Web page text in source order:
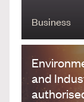
Business
and